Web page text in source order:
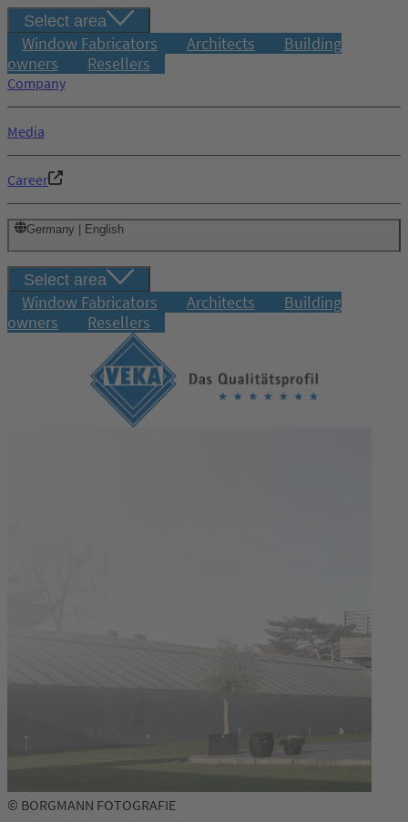
Select area
Window Fabricators Architects
Building
owners
Resellers
Company
Media
Career
Germany | English
Select area
Window Fabricators Architects
Building
owners
Resellers
© BORGMANN FOTOGRAFIE